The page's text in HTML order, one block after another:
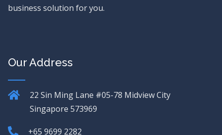
business solution for you.
Our Address
22 Sin Ming Lane #05-78 Midview City
Singapore 573969
+65 9699 2282